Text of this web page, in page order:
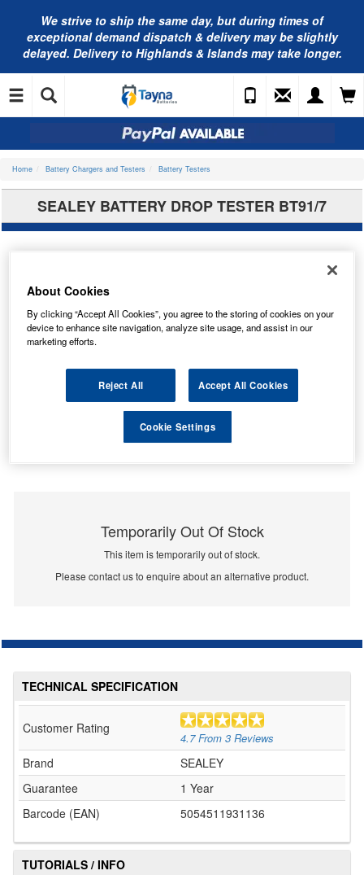
We strive to ship the same day, but during times of
exceptional demand dispatch & delivery may be slightly
delayed. Delivery to Highlands & Islands may take longer.
Home Battery Chargers and Testers Battery Testers
SEALEY BATTERY DROP TESTER BT91/7
Temporarily Out Of Stock
This item is temporarily out of stock.
Please contact us to enquire about an alternative product.
TECHNICAL SPECIFICATION
Customer Rating
4.7From 3 Reviews
Brand
SEALEY
Guarantee
1 Year
Barcode (EAN)
5054511931136
TUTORIALS / INFO
About Cookies
By clicking “Accept All Cookies”, you agree to the storing of cookies on your
device to enhance site navigation, analyze site usage, and assist in our
marketing efforts.
Reject All Accept All Cookies
Cookie Settings